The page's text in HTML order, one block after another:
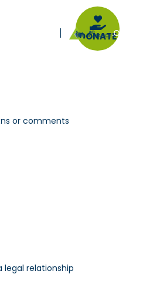
DONATE.ORG
or comments
relationship